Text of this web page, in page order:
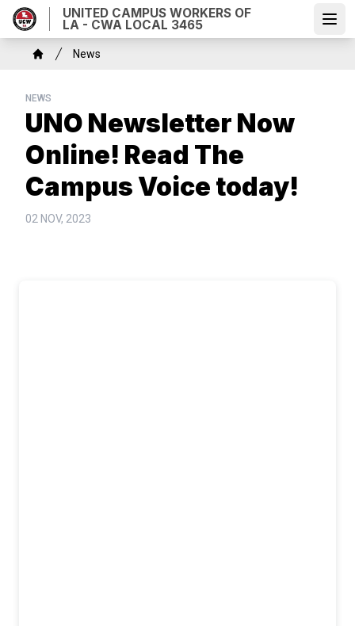
Skip
UNITED CAMPUS WORKERS OF
LA - CWA LOCAL 3465
Breadcrumb
News
NEWS
UNO Newsletter Now
Online! Read The
Campus Voice today!
02 NOV, 2023